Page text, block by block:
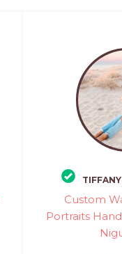
Custom
Portraits